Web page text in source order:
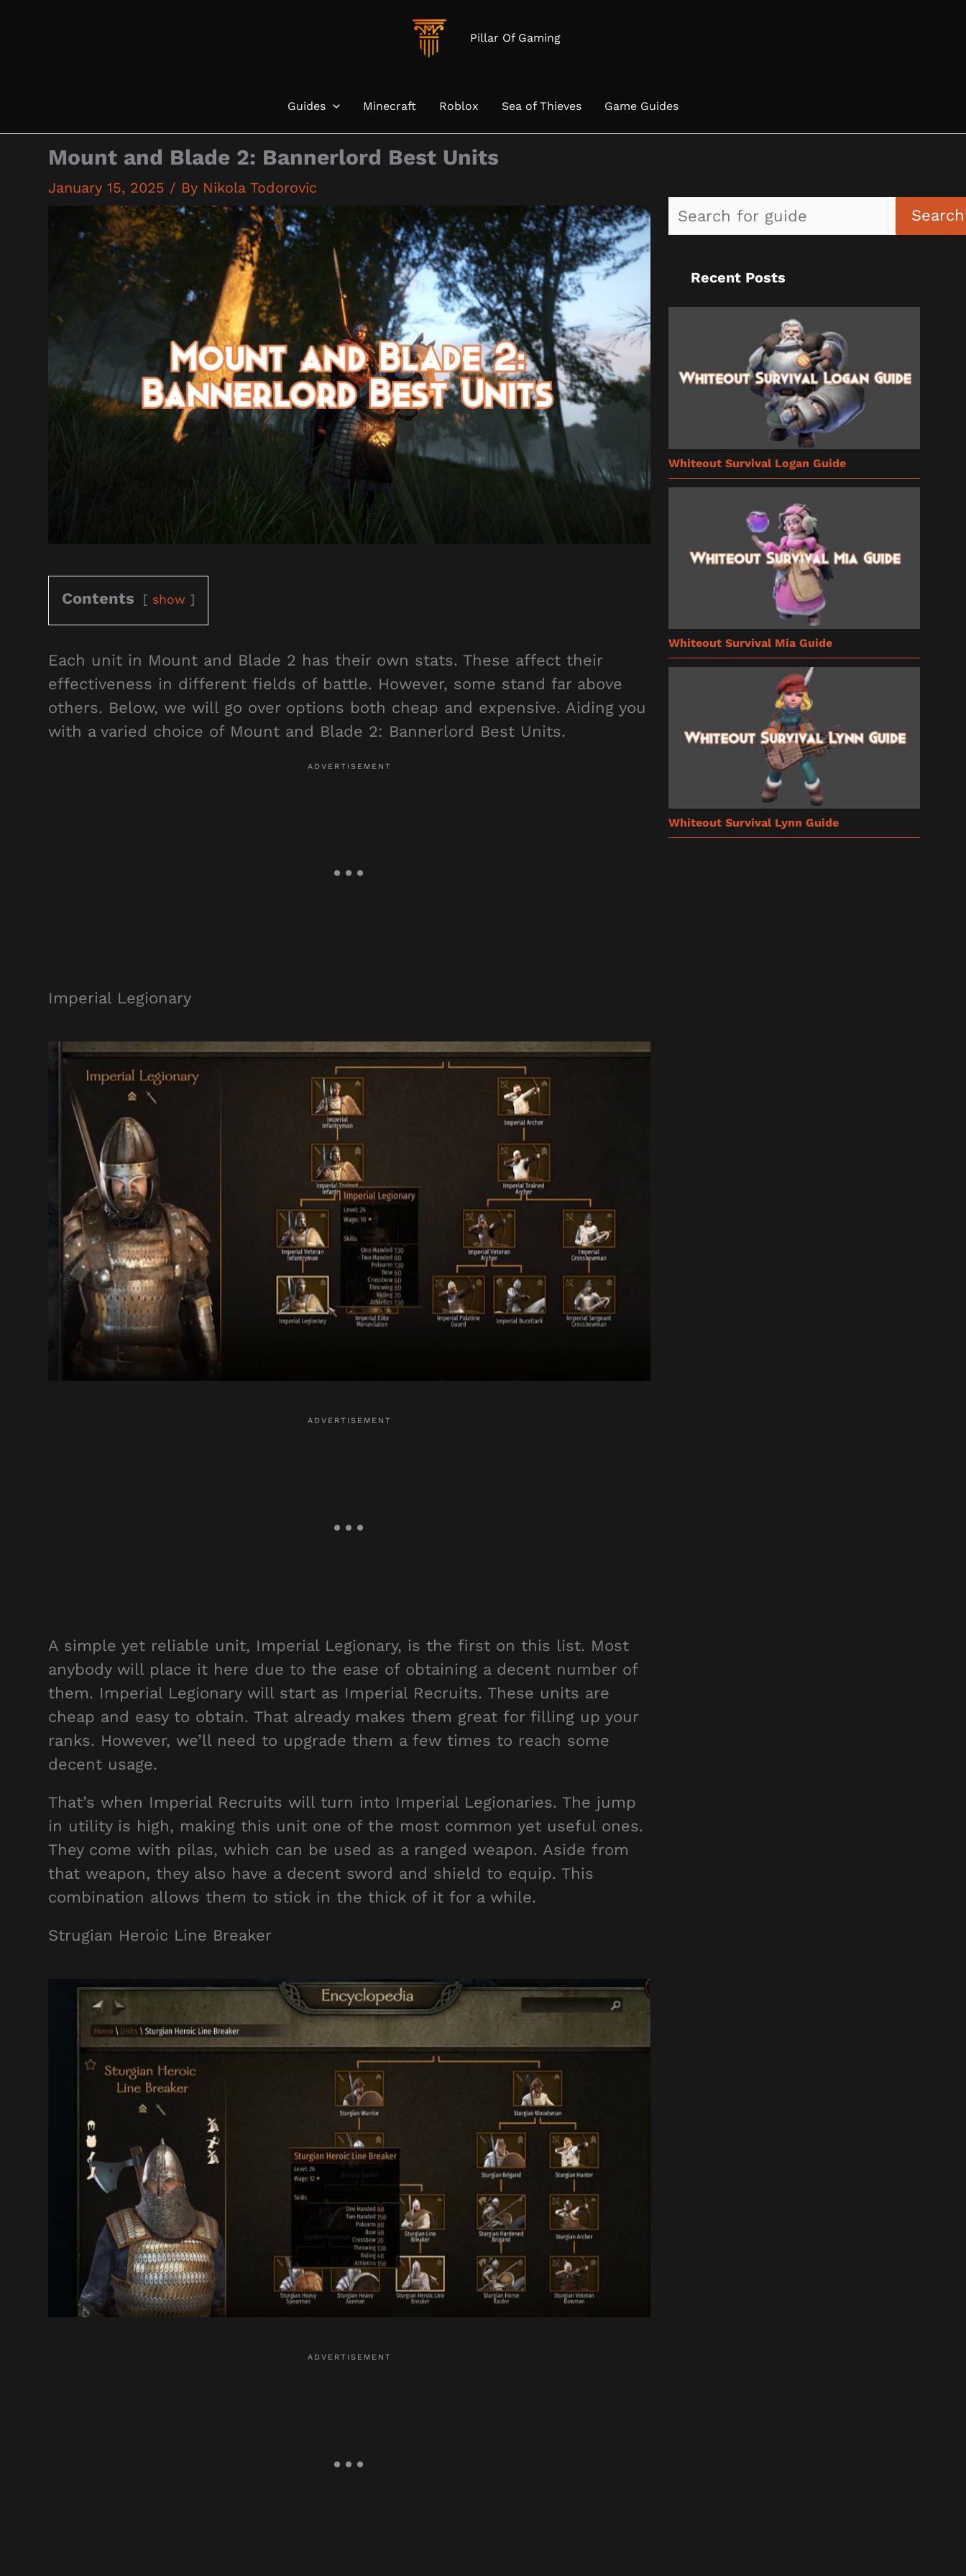
Pillar Of Gaming
Guides Minecraft Roblox Sea of Thieves Game Guides
Mount and Blade 2: Bannerlord Best Units
January 15, 2025 / By Nikola Todorovic
Contents show
Each unit in Mount and Blade 2 has their own stats. These affect their
effectiveness in different fields of battle. However, some stand far above
others. Below, we will go over options both cheap and expensive. Aiding you
with a varied choice of Mount and Blade 2: Bannerlord Best Units.
Imperial Legionary
A simple yet reliable unit, Imperial Legionary, is the first on this list. Most
anybody will place it here due to the ease of obtaining a decent number of
them. Imperial Legionary will start as Imperial Recruits. These units are
cheap and easy to obtain. That already makes them great for filling up your
ranks. However, we’ll need to upgrade them a few times to reach some
decent usage.
That’s when Imperial Recruits will turn into Imperial Legionaries. The jump
in utility is high, making this unit one of the most common yet useful ones.
They come with pilas, which can be used as a ranged weapon. Aside from
that weapon, they also have a decent sword and shield to equip. This
combination allows them to stick in the thick of it for a while.
Strugian Heroic Line Breaker
Search
Recent Posts
Whiteout Survival Logan Guide
Whiteout Survival Mia Guide
Whiteout Survival Lynn Guide